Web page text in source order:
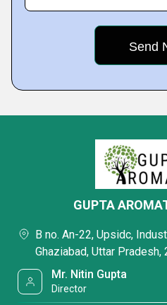
GUPTA
B no. An-22, Upsidc,
Ghaziabad, Uttar Pradesh,
Mr. Nitin Gupta
Director